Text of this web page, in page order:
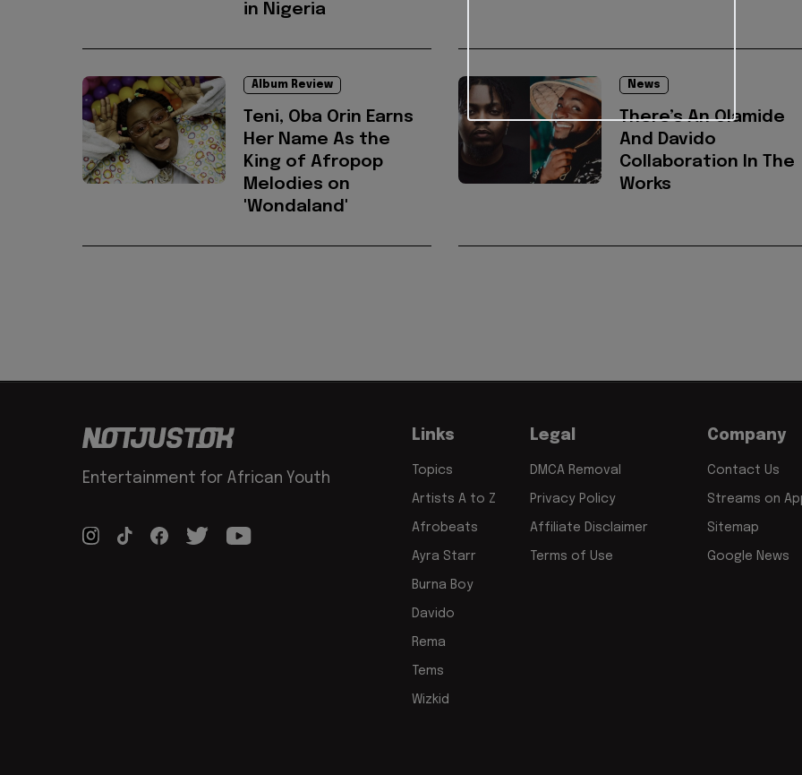
in Nigeria
Album Review
Teni, Oba Orin Earns
Her Name As the
King of Afropop
Melodies on
'Wondaland'
News
There’s An Olamide
And Davido
Collaboration In The
Works
Entertainment for African Youth
Links
Topics
Artists A to Z
Afrobeats
Ayra Starr
Burna Boy
Davido
Rema
Tems
Wizkid
Legal
DMCA Removal
Privacy Policy
Affiliate Disclaimer
Terms of Use
Company
Contact Us
Streams on
Sitemap
Google News